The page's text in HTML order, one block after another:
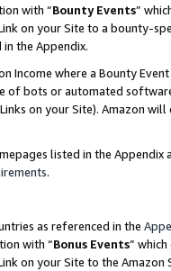
with “Bounty Events”
on your Site to a bounty-
the Appendix.
Income where a Bounty
of bots or automated
on your Site). Amazon
listed in the
.
as referenced in the
with “Bonus Events”
on your Site to the